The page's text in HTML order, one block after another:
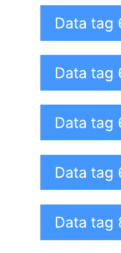
This risk data quality